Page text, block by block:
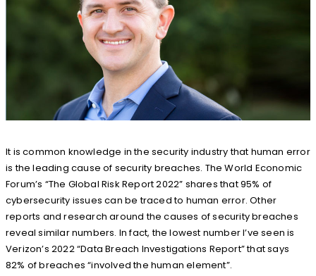
It is common knowledge in the security industry that human error
is the leading cause of security breaches. The World Economic
Forum’s “The Global Risk Report 2022” shares that 95% of
cybersecurity issues can be traced to human error. Other
reports and research around the causes of security breaches
reveal similar numbers. In fact, the lowest number I’ve seen is
Verizon’s 2022 “Data Breach Investigations Report” that says
82% of breaches “involved the human element”.